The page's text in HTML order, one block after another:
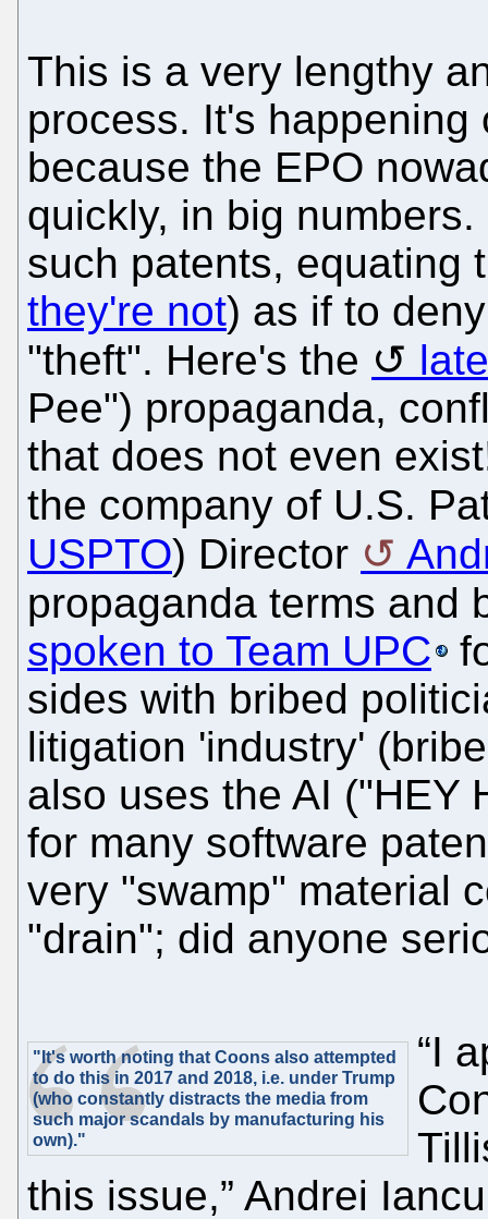
This is a very lengthy
process. It's
because the EPO
quickly, in big
such patents, equating
they're not) as if to
"theft". Here's the
Pee") propaganda,
that does not even
the company of U.S.
USPTO) Director
propaganda terms and
spoken to Team UPC
sides with bribed
litigation 'industry'
also uses the AI ("HEY
for many software
very "swamp" material
"drain"; did anyone
"It's worth noting that Coons also attempted
to do this in 2017 and 2018, i.e. under Trump
(who constantly distracts the media from
such major scandals by manufacturing his
own)."
“I
this issue,” Andrei